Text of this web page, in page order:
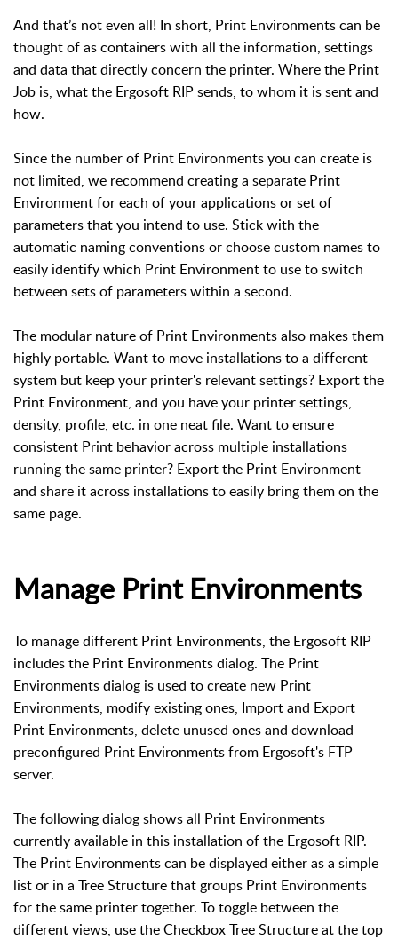
And that’s not even all! In short, Print Environments can be
thought of as containers with all the information, settings
and data that directly concern the printer. Where the Print
Job is, what the Ergosoft RIP sends, to whom it is sent and
how.
Since the number of Print Environments you can create is
not limited, we recommend creating a separate Print
Environment for each of your applications or set of
parameters that you intend to use. Stick with the
automatic naming conventions or choose custom names to
easily identify which Print Environment to use to switch
between sets of parameters within a second.
The modular nature of Print Environments also makes them
highly portable. Want to move installations to a different
system but keep your printer's relevant settings? Export the
Print Environment, and you have your printer settings,
density, profile, etc. in one neat file. Want to ensure
consistent Print behavior across multiple installations
running the same printer? Export the Print Environment
and share it across installations to easily bring them on the
same page.
Manage Print Environments
To manage different Print Environments, the Ergosoft RIP
includes the Print Environments dialog. The Print
Environments dialog is used to create new Print
Environments, modify existing ones, Import and Export
Print Environments, delete unused ones and download
preconfigured Print Environments from Ergosoft's FTP
server.
The following dialog shows all Print Environments
currently available in this installation of the Ergosoft RIP.
The Print Environments can be displayed either as a simple
list or in a Tree Structure that groups Print Environments
for the same printer together. To toggle between the
different views, use the Checkbox Tree Structure at the top